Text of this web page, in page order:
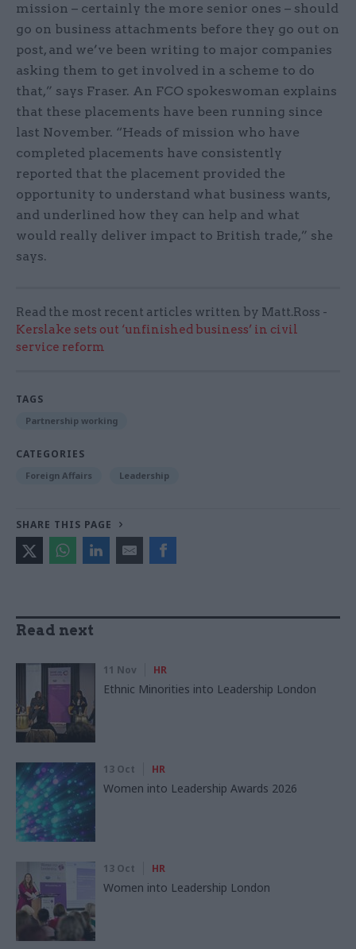
mission – certainly the more senior ones – should
go on business attachments before they go out on
post, and we’ve been writing to major companies
asking them to get involved in a scheme to do
that,” says Fraser. An FCO spokeswoman explains
that these placements have been running since
last November. “Heads of mission who have
completed placements have consistently
reported that the placement provided the
opportunity to understand what business wants,
and underlined how they can help and what
would really deliver impact to British trade,” she
says.
Read the most recent articles written by Matt.Ross -
Kerslake sets out ‘unfinished business’ in civil
service reform
TAGS
Partnership working
CATEGORIES
Foreign Affairs Leadership
SHARE THIS PAGE
Read next
11 Nov HR
Ethnic Minorities into Leadership London
13 Oct HR
Women into Leadership Awards 2026
13 Oct HR
Women into Leadership London